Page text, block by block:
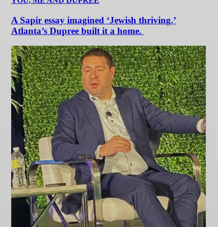
A Sapir essay imagined ‘Jewish thriving.’
Atlanta’s Dupree built it a home.